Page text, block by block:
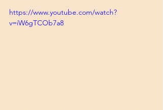
https://www.youtube.com/watch?
v=iW6gTCOb7a8